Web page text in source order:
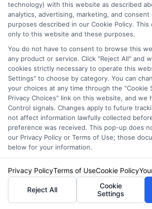
Staying
Informed:
Keeping
Policy
technology) with this website as described
analytics, advertising, marketing, and consent
purposes described in our Cookie Policy. This
only to this website and these purposes.
You do not have to consent to browse this
any product or service. Click "Reject All" and
cookies strictly necessary to operate this
Settings" to choose by category. You can
your choices at any time through the "Cookie
Privacy Choices" link on this website, and we
Control signals. Changes apply to future
not affect information lawfully collected
preference was received. This pop-up does
our Privacy Policy or Terms of Use; those
below for your information.
Privacy PolicyTerms of UseCookie Policy
Reject All
Cookie
Settings